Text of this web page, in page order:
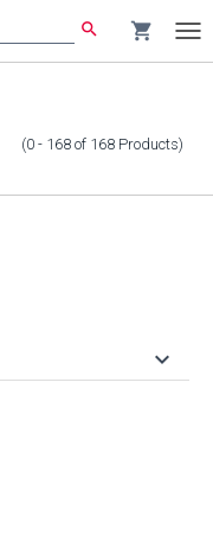
search shopping_cart
(0 - 168 of 168 Products)
keyboard_arrow_down